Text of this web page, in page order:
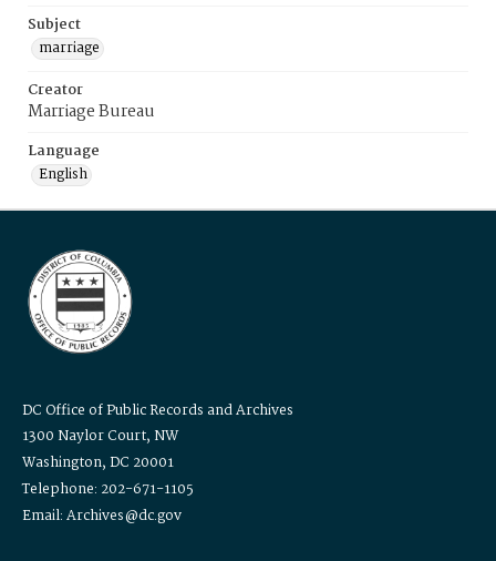
Subject
marriage
Creator
Marriage Bureau
Language
English
DC Office of Public Records and Archives
1300 Naylor Court, NW
Washington, DC 20001
Telephone: 202-671-1105
Email: Archives@dc.gov